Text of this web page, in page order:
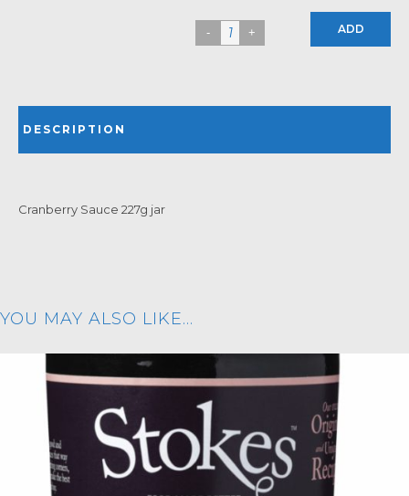
ADD
DESCRIPTION
Cranberry Sauce 227g jar
YOU MAY ALSO LIKE…